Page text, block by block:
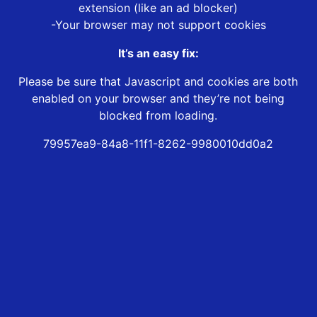
extension (like an ad blocker)
-Your browser may not support cookies
It’s an easy fix:
Please be sure that Javascript and cookies are both
enabled on your browser and they’re not being
blocked from loading.
79957ea9-84a8-11f1-8262-9980010dd0a2